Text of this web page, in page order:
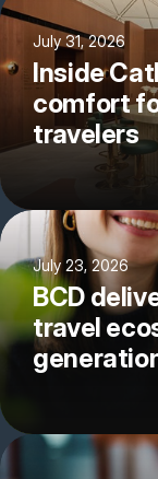
July 31, 2026
Inside
comfort
travelers
July 23, 2026
BCD
travel